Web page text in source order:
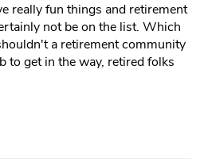
really fun things and retirement
not be on the list. Which
a retirement community
to get in the way, retired folks